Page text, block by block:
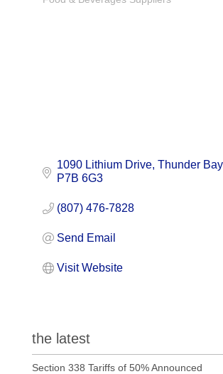
Categories
1090 Lithium Drive Thunder Bay
P7B 6G3
(807) 476-7828
Send Email
Visit Website
the latest
Section 338 Tariffs of 50% Announced